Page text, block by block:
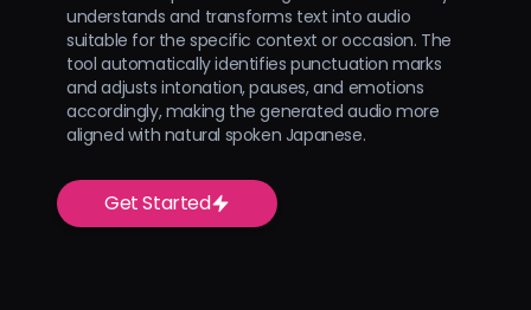
understands and transforms text into audio
suitable for the specific context or occasion. The
tool automatically identifies punctuation marks
and adjusts intonation, pauses, and emotions
accordingly, making the generated audio more
aligned with natural spoken Japanese.
Get Started